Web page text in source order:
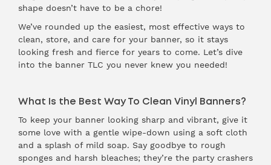
shape doesn’t have to be a chore!
We’ve rounded up the easiest, most effective ways to
clean, store, and care for your banner, so it stays
looking fresh and fierce for years to come. Let’s dive
into the banner TLC you never knew you needed!
What Is the Best Way To Clean Vinyl Banners?
To keep your banner looking sharp and vibrant, give it
some love with a gentle wipe-down using a soft cloth
and a splash of mild soap. Say goodbye to rough
sponges and harsh bleaches; they’re the party crashers